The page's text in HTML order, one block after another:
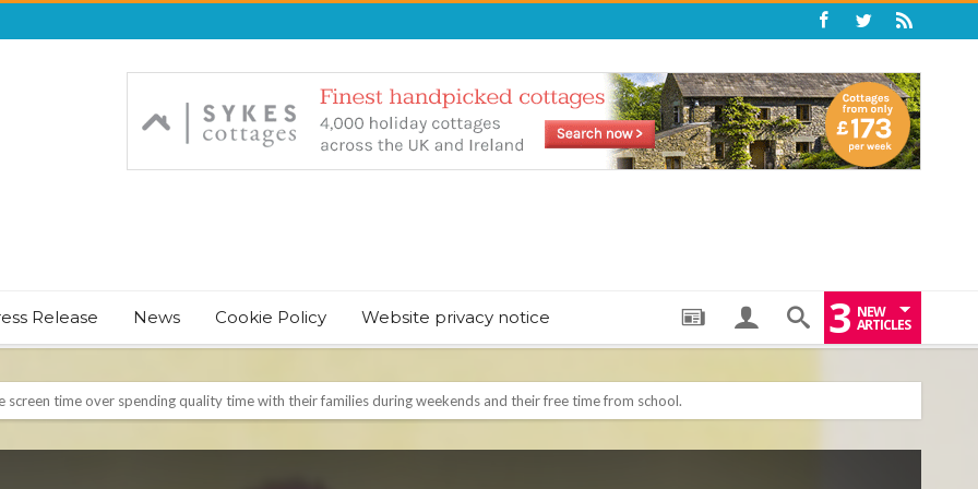
Release News Cookie Policy Website privacy notice 3 NEW
ARTICLES
& JUST CHILL BABY SLEEP FOUNDER, ANNOUNCES IT’S TIME FOR BED: THE PERFECT BEDTIME BOOK TO HELP LITTLE ONES DRIFT OFF